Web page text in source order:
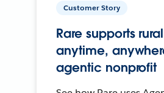
Customer Story
Rare supports
anytime,
agentic nonprofit